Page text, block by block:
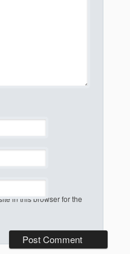
in this browser for the